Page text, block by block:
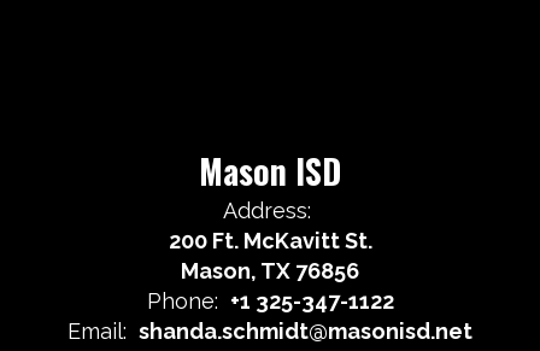
Mason ISD
Address:
200 Ft. McKavitt St.
Mason, TX 76856
Phone: +1 325-347-1122
Email: shanda.schmidt@masonisd.net